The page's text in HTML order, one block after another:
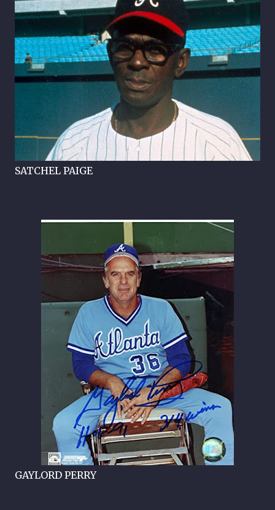
SATCHEL PAIGE
GAYLORD PERRY